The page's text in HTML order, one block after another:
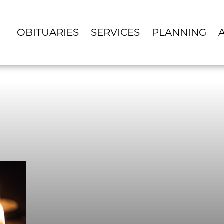
OBITUARIES SERVICES PLANNING